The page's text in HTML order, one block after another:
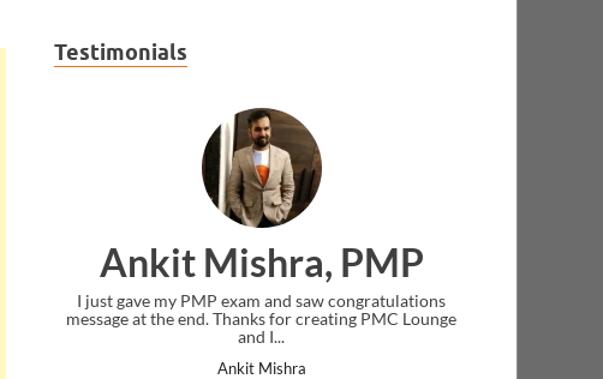
Testimonials
Ankit Mishra, PMP
I just gave my PMP exam and saw congratulations
message at the end. Thanks for creating PMC Lounge
and I...
Ankit Mishra